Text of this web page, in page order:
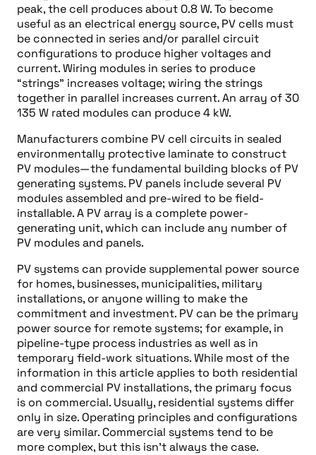
peak, the cell produces about 0.8 W. To become
useful as an electrical energy source, PV cells must
be connected in series and/or parallel circuit
configurations to produce higher voltages and
current. Wiring modules in series to produce
“strings” increases voltage; wiring the strings
together in parallel increases current. An array of 30
135 W rated modules can produce 4 kW.
Manufacturers combine PV cell circuits in sealed
environmentally protective laminate to construct
PV modules—the fundamental building blocks of PV
generating systems. PV panels include several PV
modules assembled and pre-wired to be field-
installable. A PV array is a complete power-
generating unit, which can include any number of
PV modules and panels.
PV systems can provide supplemental power source
for homes, businesses, municipalities, military
installations, or anyone willing to make the
commitment and investment. PV can be the primary
power source for remote systems; for example, in
pipeline-type process industries as well as in
temporary field-work situations. While most of the
information in this article applies to both residential
and commercial PV installations, the primary focus
is on commercial. Usually, residential systems differ
only in size. Operating principles and configurations
are very similar. Commercial systems tend to be
more complex, but this isn’t always the case.